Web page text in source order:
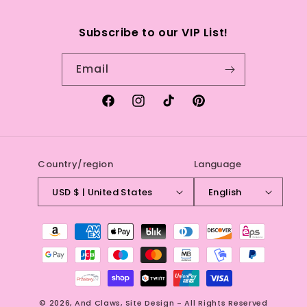
Terms of service
Subscribe to our VIP List!
Email
FacebookInstagramTikTokPinterest
Country/region
USD $ | United States
Language
English
Payment
methods
© 2026, And Claws, Site Design - All Rights Reserved